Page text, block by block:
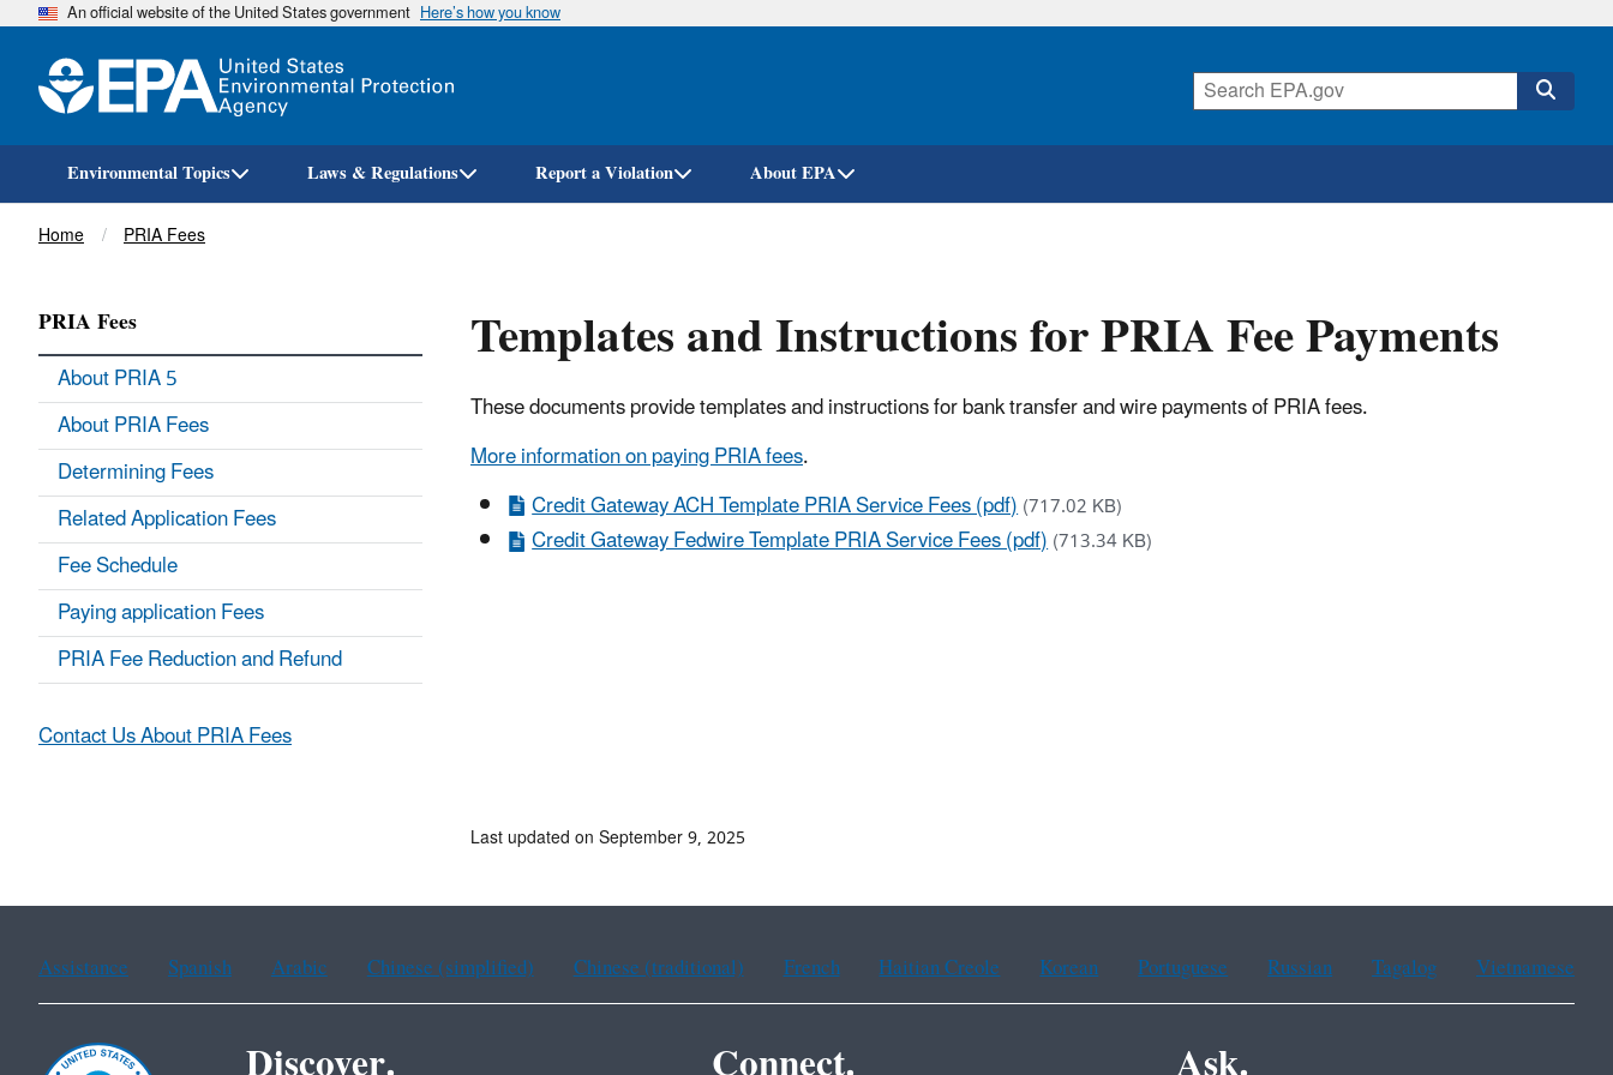
Skip
An official website of the United States government Here’s how you know
Environmental Topics Laws & Regulations Report a Violation About EPA
Breadcrumb
Home PRIA Fees
Templates and Instructions for PRIA Fee Payments
These documents provide templates and instructions for bank transfer and wire payments of PRIA fees.
More information on paying PRIA fees.
Credit Gateway ACH Template PRIA Service Fees (pdf)(717.02 KB)
Credit Gateway Fedwire Template PRIA Service Fees (pdf)(713.34 KB)
PRIA Fees
About PRIA 5
About PRIA Fees
Determining Fees
Related Application Fees
Fee Schedule
Paying application Fees
PRIA Fee Reduction and Refund
Contact Us About PRIA Fees
Last updated on September 9, 2025
Assistance Spanish Arabic Chinese (simplified) Chinese (traditional) French Haitian Creole Korean Portuguese Russian Tagalog Vietnamese